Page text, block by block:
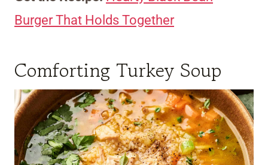
Burger That Holds Together
Comforting Turkey Soup